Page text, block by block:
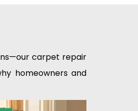
carpet repair
homeowners and